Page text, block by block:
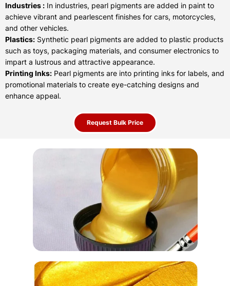
Industries : In industries, pearl pigments are added in paint to
achieve vibrant and pearlescent finishes for cars, motorcycles,
and other vehicles.
Plastics: Synthetic pearl pigments are added to plastic products
such as toys, packaging materials, and consumer electronics to
impart a lustrous and attractive appearance.
Printing Inks: Pearl pigments are into printing inks for labels, and
promotional materials to create eye-catching designs and
enhance appeal.
Request Bulk Price